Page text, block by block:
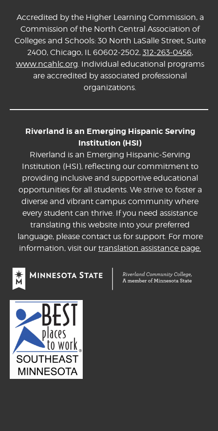
Accredited by the Higher Learning Commission, a
Commission of the North Central Association of
Colleges and Schools: 30 North LaSalle Street, Suite
2400, Chicago, IL 60602-2502, 312-263-0456,
www.ncahlc.org. Individual educational programs
are accredited by associated professional
organizations.
Riverland is an Emerging Hispanic Serving
Institution (HSI)
Riverland is an Emerging Hispanic-Serving
Institution (HSI), reflecting our commitment to
providing inclusive and supportive educational
opportunities for all students. We strive to foster a
diverse and vibrant campus community where
every student can thrive. If you need assistance
translating this website into your preferred
language, please contact us for support. For more
information, visit our translation assistance page.